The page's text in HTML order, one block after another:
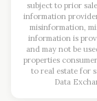
subject to prior
information
misinformation,
information is
and may not be
properties
to real estate for
Data